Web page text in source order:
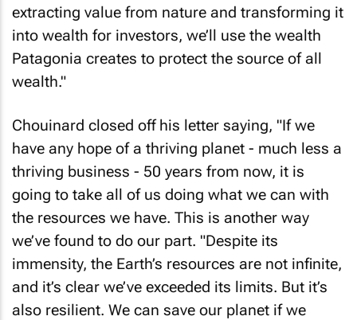
extracting value from nature and transforming it
into wealth for investors, we’ll use the wealth
Patagonia creates to protect the source of all
wealth."
Chouinard closed off his letter saying, "If we
have any hope of a thriving planet - much less a
thriving business - 50 years from now, it is
going to take all of us doing what we can with
the resources we have. This is another way
we’ve found to do our part. "Despite its
immensity, the Earth’s resources are not infinite,
and it’s clear we’ve exceeded its limits. But it’s
also resilient. We can save our planet if we